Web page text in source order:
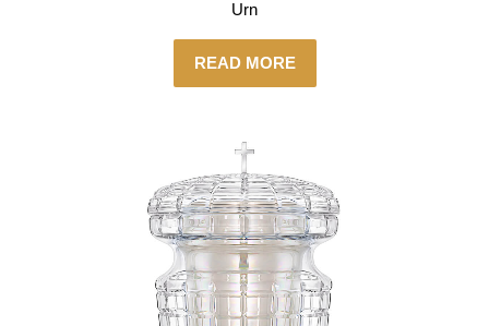
Urn
READ MORE